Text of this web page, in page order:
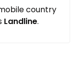
country
Landline.